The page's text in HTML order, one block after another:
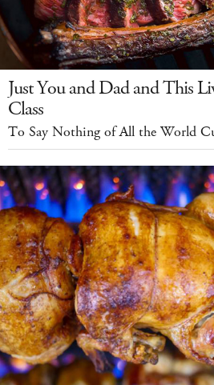
Just You and Dad and This
Class
To Say Nothing of All the World